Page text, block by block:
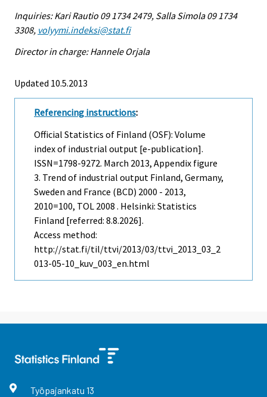
Inquiries: Kari Rautio 09 1734 2479, Salla Simola 09 1734
3308, volyymi.indeksi@stat.fi
Director in charge: Hannele Orjala
Updated 10.5.2013
Referencing instructions:
Official Statistics of Finland (OSF): Volume
index of industrial output [e-publication].
ISSN=1798-9272. March 2013, Appendix figure
3. Trend of industrial output Finland, Germany,
Sweden and France (BCD) 2000 - 2013,
2010=100, TOL 2008 . Helsinki: Statistics
Finland [referred: 8.8.2026].
Access method:
http://stat.fi/til/ttvi/2013/03/ttvi_2013_03_2
013-05-10_kuv_003_en.html
Työpajankatu 13